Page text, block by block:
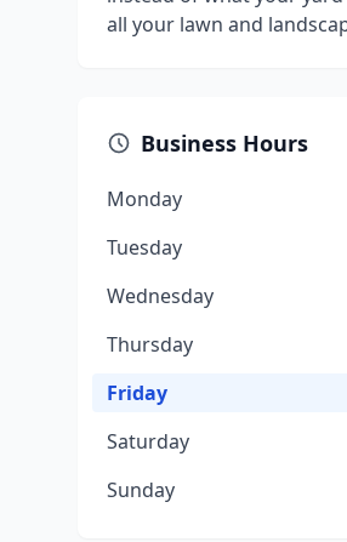
all your lawn and
Business Hours
Monday
Tuesday
Wednesday
Thursday
Friday
Saturday
Sunday